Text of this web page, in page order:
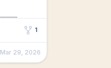
1
Mar 29, 2026